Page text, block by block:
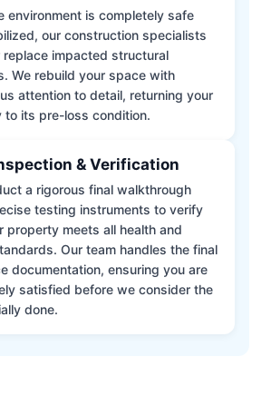
environment is completely safe
our construction specialists
replace impacted structural
We rebuild your space with
attention to detail, returning your
to its pre-loss condition.
& Verification
a rigorous final walkthrough
testing instruments to verify
property meets all health and
Our team handles the final
documentation, ensuring you are
satisfied before we consider the
done.